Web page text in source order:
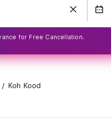
for Free Cancellation.
Koh Kood